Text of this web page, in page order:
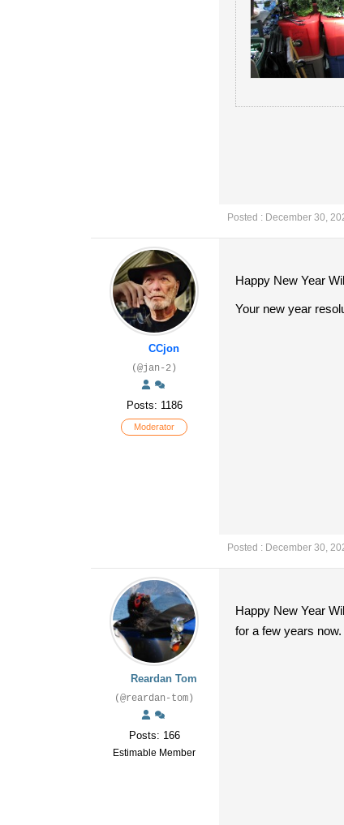
Posted : December 30,
CCjon
(@jan-2)
Posts: 1186
Moderator
Happy New Year
Your new year
Posted : December 30,
Reardan Tom
(@reardan-tom)
Posts: 166
Estimable Member
Happy New Year
for a few years